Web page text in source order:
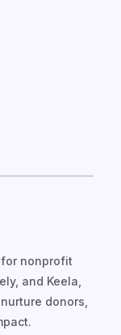
nonprofit
and Keela,
donors,